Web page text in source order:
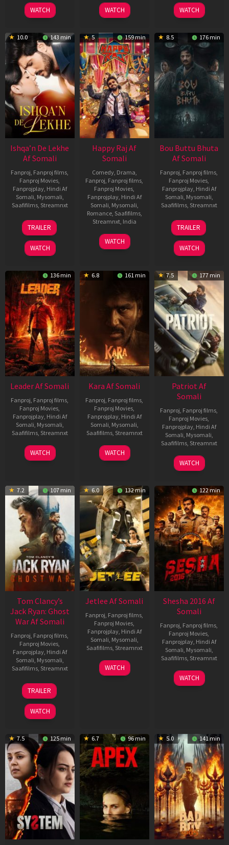
2026
WATCH
2026
WATCH
2025
WATCH
10.0 143 min
Ishqa’n De Lekhe
Af Somali
Fanproj, Fanproj films,
Fanproj Movies,
Fanprojplay, Hindi Af
Somali, Mysomali,
Saafifilms, Streamnxt
06
Mar
2026
TRAILER
WATCH
5 159 min
Happy Raj Af
Somali
Comedy, Drama,
Fanproj, Fanproj films,
Fanproj Movies,
Fanprojplay, Hindi Af
Somali, Mysomali,
Romance, Saafifilms,
Streamnxt, India
27
Mar
Maria
Raja
WATCH
8.5 176 min
Bou Buttu Bhuta
Af Somali
Fanproj, Fanproj films,
Fanproj Movies,
Fanprojplay, Hindi Af
Somali, Mysomali,
Saafifilms, Streamnxt
12
Jun
2025
TRAILER
WATCH
136 min
Leader Af Somali
Fanproj, Fanproj films,
Fanproj Movies,
Fanprojplay, Hindi Af
Somali, Mysomali,
Saafifilms, Streamnxt
03
Apr
WATCH
6.8 161 min
Kara Af Somali
Fanproj, Fanproj films,
Fanproj Movies,
Fanprojplay, Hindi Af
Somali, Mysomali,
Saafifilms, Streamnxt
30
Apr
WATCH
7.5 177 min
Patriot Af
Somali
Fanproj, Fanproj films,
Fanproj Movies,
Fanprojplay, Hindi Af
Somali, Mysomali,
Saafifilms, Streamnxt
01
May
WATCH
7.2 107 min
Tom Clancy’s
Jack Ryan: Ghost
War Af Somali
Fanproj, Fanproj films,
Fanproj Movies,
Fanprojplay, Hindi Af
Somali, Mysomali,
Saafifilms, Streamnxt
20
May
2026
TRAILER
WATCH
6.0 132 min
Jetlee Af Somali
Fanproj, Fanproj films,
Fanproj Movies,
Fanprojplay, Hindi Af
Somali, Mysomali,
Saafifilms, Streamnxt
01
May
WATCH
122 min
Shesha 2016 Af
Somali
Fanproj, Fanproj films,
Fanproj Movies,
Fanprojplay, Hindi Af
Somali, Mysomali,
Saafifilms, Streamnxt
06
Mar
WATCH
7.5 125 min 6.7 96 min 5.0 141 min